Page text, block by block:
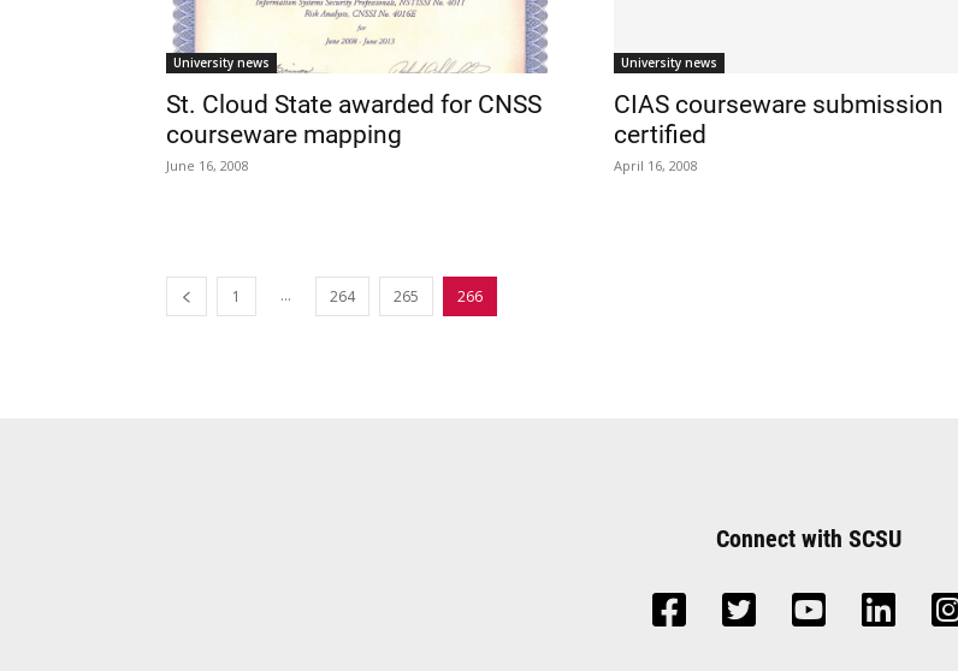
University news
St. Cloud State awarded for CNSS
courseware mapping
June 16, 2008
University news
CIAS courseware submission
certified
April 16, 2008
1 ... 264 265 266
Connect with SCSU